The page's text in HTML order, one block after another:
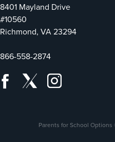
8401 Mayland Drive
#10560
Richmond, VA 23294
866-558-2874
Parents for School